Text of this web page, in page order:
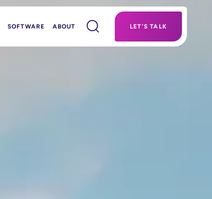
SOFTWARE ABOUT LET’S TALK